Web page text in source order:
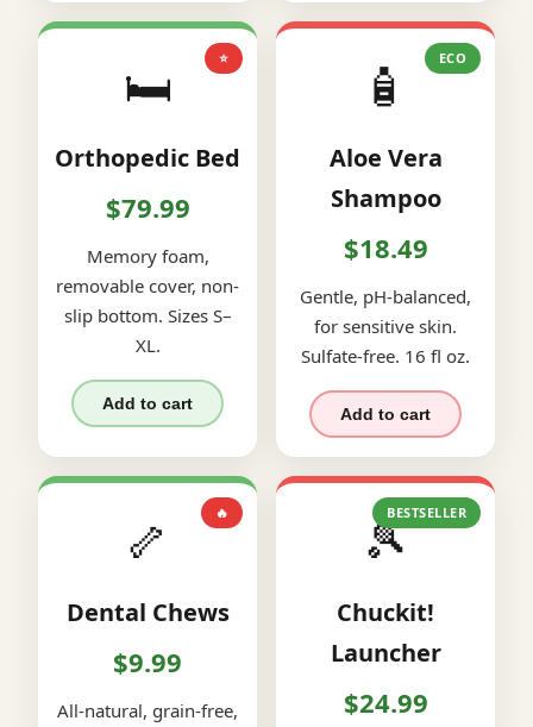
⭐
🛏️
Orthopedic Bed
$79.99
Memory foam,
removable cover, non-
slip bottom. Sizes S–
XL.
Add to cart
ECO
🧴
Aloe Vera
Shampoo
$18.49
Gentle, pH-balanced,
for sensitive skin.
Sulfate-free. 16 fl oz.
Add to cart
🔥
🦴
Dental Chews
$9.99
All-natural, grain-free,
BESTSELLER
🎾
Chuckit!
Launcher
$24.99